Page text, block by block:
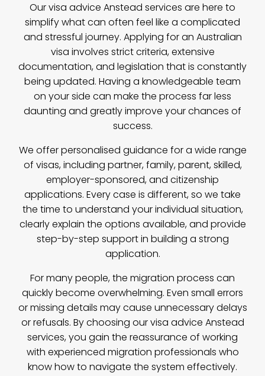
Ourvisa advice Anstead services are here to
simplify what can often feel like a complicated
and stressful journey. Applying for an Australian
visa involves strict criteria, extensive
documentation, and legislation that is constantly
being updated. Having a knowledgeable team
on your side can make the process far less
daunting and greatly improve your chances of
success.
We offer personalised guidance for a wide range
of visas, including partner, family, parent, skilled,
employer-sponsored, and citizenship
applications. Every case is different, so we take
the time to understand your individual situation,
clearly explain the options available, and provide
step-by-step support in building a strong
application.
For many people, the migration process can
quickly become overwhelming. Even small errors
or missing details may cause unnecessary delays
or refusals. By choosing our visa advice Anstead
services, you gain the reassurance of working
with experienced migration professionals who
know how to navigate the system effectively.